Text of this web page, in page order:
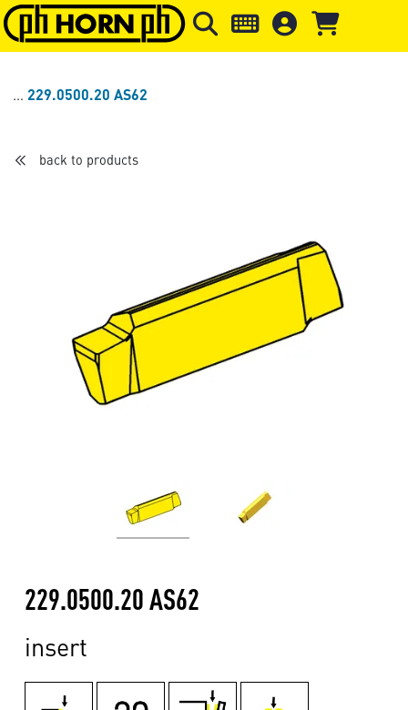
Skip to main content Skip to page header Skip to
229.0500.20 AS62
back to products
229.0500.20 AS62
insert